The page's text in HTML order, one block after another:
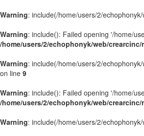
Warning: include(/home/users/2/
Warning: include(): Failed opening '/home/
/home/users/2/echophonyk/web/
Warning: include(/home/users/2/
on line 9
Warning: include(): Failed opening '/home/
/home/users/2/echophonyk/web/
Warning: include(/home/users/2/